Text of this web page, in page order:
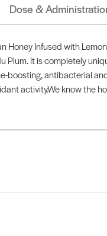
Dose &
Honey Infused with
Plum. It is completely
boosting, antibacterial
activity.We know the